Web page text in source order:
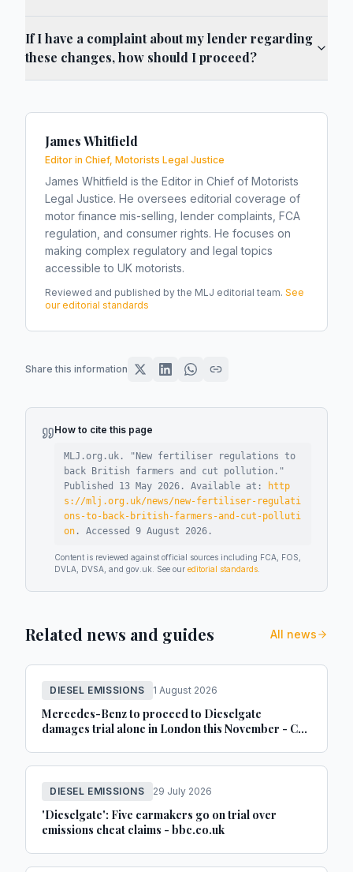
If I have a complaint about my lender regarding
these changes, how should I proceed?
James Whitfield
Editor in Chief, Motorists Legal Justice
James Whitfield is the Editor in Chief of Motorists
Legal Justice. He oversees editorial coverage of
motor finance mis-selling, lender complaints, FCA
regulation, and consumer rights. He focuses on
making complex regulatory and legal topics
accessible to UK motorists.
Reviewed and published by the MLJ editorial team. See
our editorial standards
Share this information
How to cite this page
MLJ.org.uk. " New fertiliser regulations to
back British farmers and cut pollution ."
Published 13 May 2026 . Available at:
http
s://mlj.org.uk/news/new-fertiliser-regulati
ons-to-back-british-farmers-and-cut-polluti
on . Accessed 9 August 2026 .
Content is reviewed against official sources including FCA, FOS,
DVLA, DVSA, and gov.uk. See our editorial standards
Related news and guides All news
DIESEL EMISSIONS 1 August 2026
Mercedes-Benz to proceed to Dieselgate
damages trial alone in London this November - Car
DIESEL EMISSIONS 29 July 2026
'Dieselgate': Five carmakers go on trial over
emissions cheat claims - bbc.co.uk